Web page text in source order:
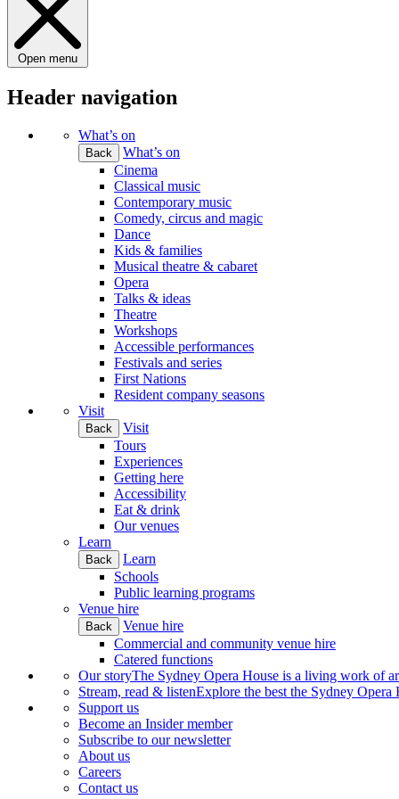
Open menu
Header navigation
What’s on
Back
What’s on
Cinema
Classical music
Contemporary music
Comedy, circus and magic
Dance
Kids & families
Musical theatre & cabaret
Opera
Talks & ideas
Theatre
Workshops
Accessible performances
Festivals and series
First Nations
Resident company seasons
Visit
Back
Visit
Tours
Experiences
Getting here
Accessibility
Eat & drink
Our venues
Learn
Back
Learn
Schools
Public learning programs
Venue hire
Back
Venue hire
Commercial and community venue hire
Catered functions
Our storyThe Sydney Opera House is a living work of
Stream, read & listenExplore the best the Sydney
Support us
Become an Insider member
Subscribe to our newsletter
About us
Careers
Contact us